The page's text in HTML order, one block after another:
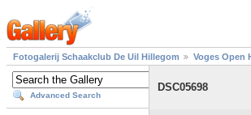
Fotogalerij Schaakclub De Uil Hillegom Voges Open
Advanced Search
DSC05698